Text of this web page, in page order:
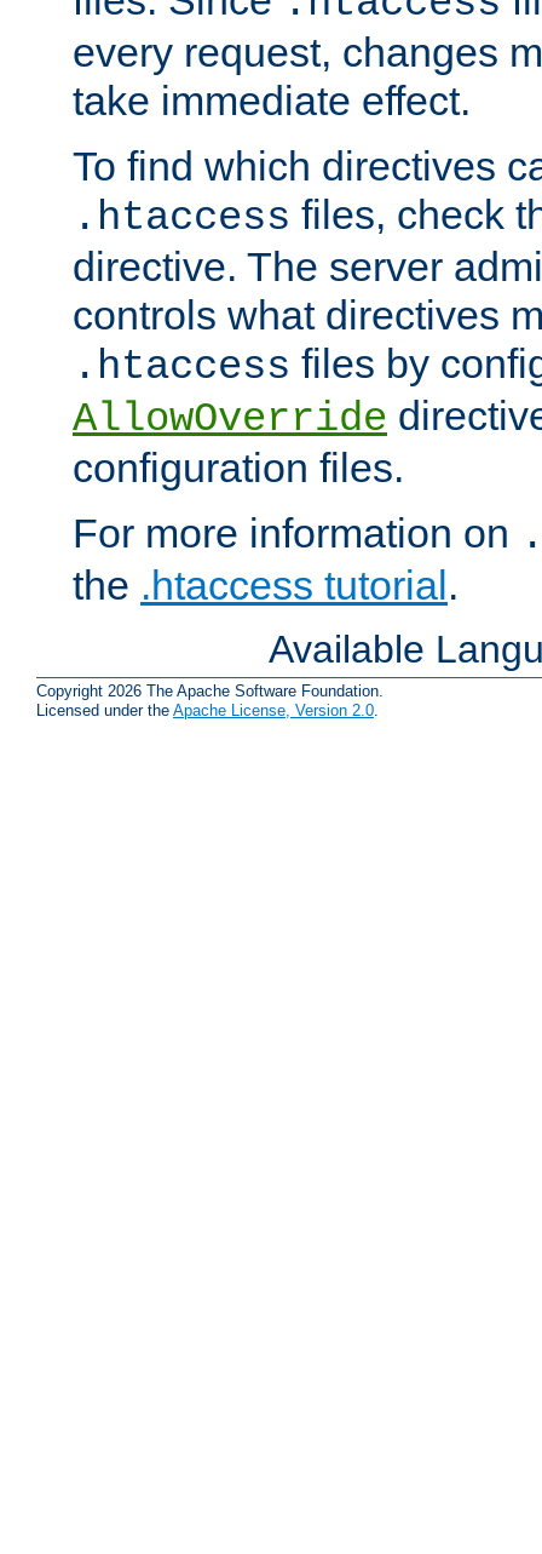
every request, changes
take immediate effect.
To find which directives
.htaccess files, check
directive. The server
controls what directives
.htaccess files by
AllowOverride
configuration files.
For more information on
the .htaccess tutorial.
Available
Copyright 2026 The Apache Software Foundation.
Licensed under the Apache License, Version 2.0